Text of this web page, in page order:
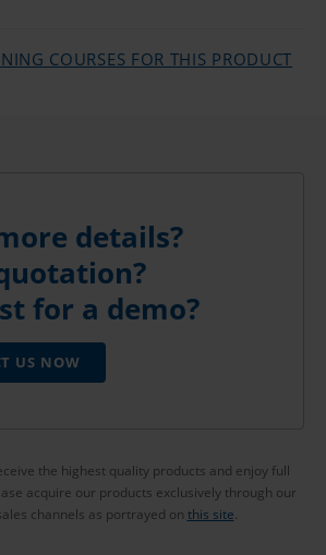
COURSES FOR THIS PRODUCT
details?
for a demo?
US NOW
the highest quality products and enjoy full
acquire our products exclusively through our
channels as portrayed on this site.